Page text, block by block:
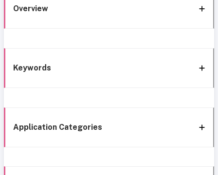
Overview
Keywords
Application Categories